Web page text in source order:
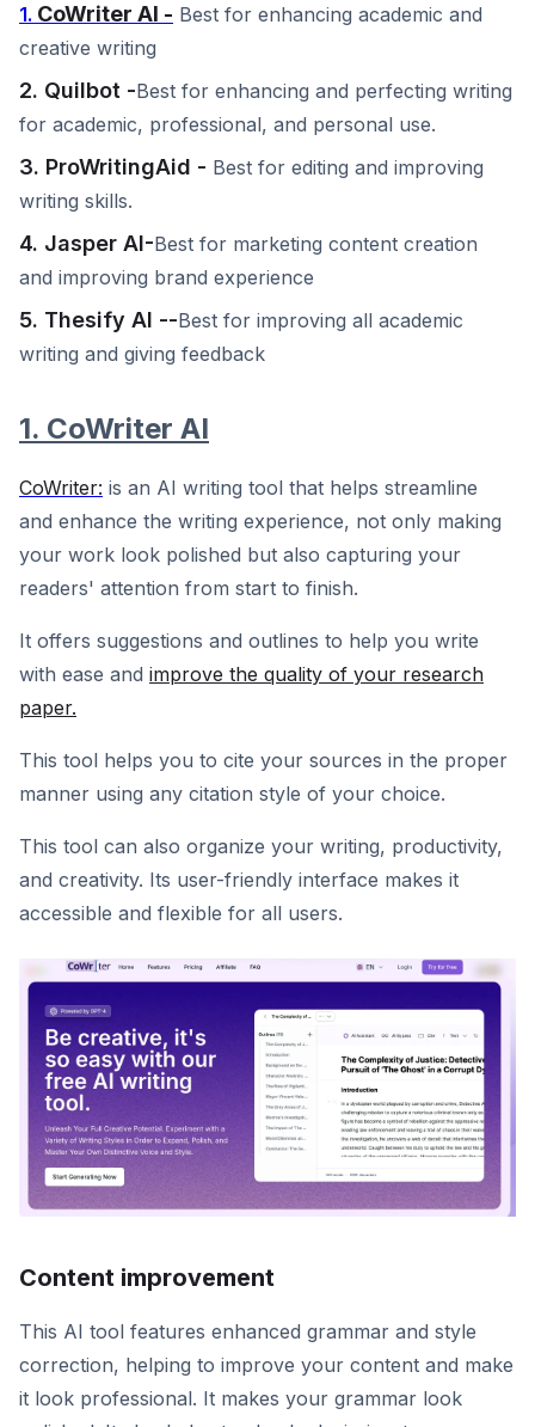
1. CoWriter AI - Best for enhancing academic and
creative writing
2. Quilbot -Best for enhancing and perfecting writing
for academic, professional, and personal use.
3. ProWritingAid - Best for editing and improving
writing skills.
4. Jasper AI-Best for marketing content creation
and improving brand experience
5. Thesify AI --Best for improving all academic
writing and giving feedback
1. CoWriter AI
CoWriter: is an AI writing tool that helps streamline
and enhance the writing experience, not only making
your work look polished but also capturing your
readers' attention from start to finish.
It offers suggestions and outlines to help you write
with ease and improve the quality of your research
paper.
This tool helps you to cite your sources in the proper
manner using any citation style of your choice.
This tool can also organize your writing, productivity,
and creativity. Its user-friendly interface makes it
accessible and flexible for all users.
Content improvement
This AI tool features enhanced grammar and style
correction, helping to improve your content and make
it look professional. It makes your grammar look